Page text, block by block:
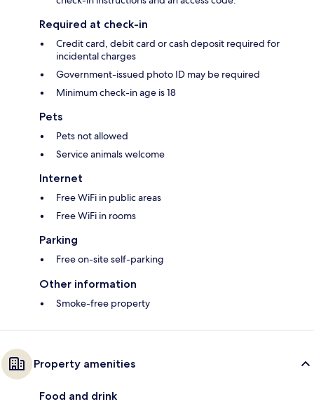
Required at check-in
Credit card, debit card or cash deposit required for
incidental charges
Government-issued photo ID may be required
Minimum check-in age is 18
Pets
Pets not allowed
Service animals welcome
Internet
Free WiFi in public areas
Free WiFi in rooms
Parking
Free on-site self-parking
Other information
Smoke-free property
Property amenities
Food and drink